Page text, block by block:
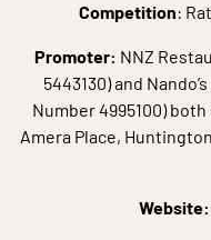
Competition:
Promoter: NNZ
5443130) and
Number 4995100)
Amera Place,
Website: